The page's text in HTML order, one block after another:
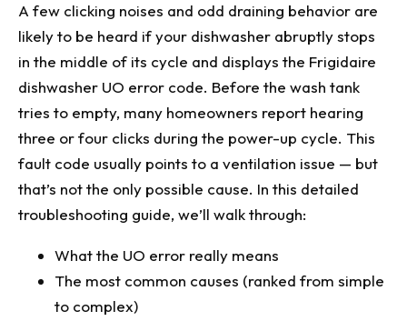
A few clicking noises and odd draining behavior are
likely to be heard if your dishwasher abruptly stops
in the middle of its cycle and displays the Frigidaire
dishwasher UO error code. Before the wash tank
tries to empty, many homeowners report hearing
three or four clicks during the power-up cycle. This
fault code usually points to a ventilation issue — but
that’s not the only possible cause. In this detailed
troubleshooting guide, we’ll walk through:
What the UO error really means
The most common causes (ranked from simple
to complex)
Reason #3: Faulty Wax Motor or Ventilation
Subsystem Failure
Reason #4: Control Module Breakdown (Least
Common, Most Complex)
How to Inspect
Troubleshooting Priority Order
When to Call a Professional